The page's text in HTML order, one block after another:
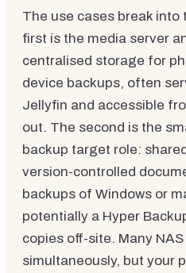
The use cases break into
first is the media server
centralised storage for
device backups, often
Jellyfin and accessible
out. The second is the
backup target role:
version-controlled
backups of Windows or
potentially a Hyper
copies off-site. Many
simultaneously, but your